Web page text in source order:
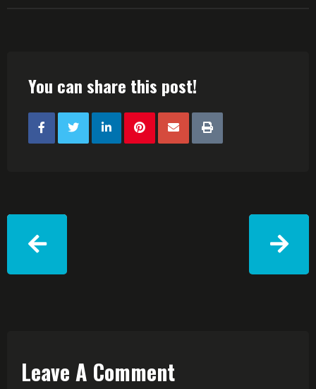
You can share this post!
Leave A Comment